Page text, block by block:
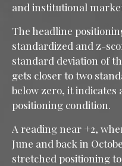
and institutional
The headline
standardized and z-
standard deviation of
gets closer to two
below zero, it
positioning condition.
A reading near +2,
June and back in
stretched positioning